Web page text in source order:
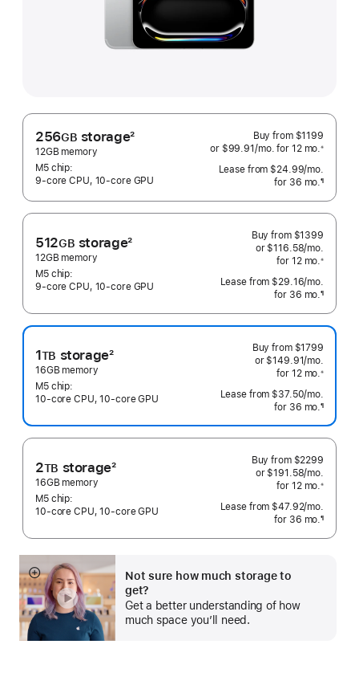
256GB storage
Footnote
2
12GB memory
M5 chip:
9‑core CPU, 10‑core GPU
Buy from $1199
or $99.91 /mo. per month
for 12 mo. months
※
Lease from $24.99/mo.
for 36 mo.months
¶
512GB storage
Footnote
2
12GB memory
M5 chip:
9‑core CPU, 10‑core GPU
Buy from $1399
or $116.58/mo.
for 12 mo. months
※
Lease from $29.16/mo.
for 36 mo.months
¶
1TB storage
Footnote
2
16GB memory
M5 chip:
10‑core CPU, 10‑core GPU
Buy from $1799
or $149.91/mo.
for 12 mo. months
※
Lease from $37.50/mo.
for 36 mo.months
¶
2TB storage
Footnote
2
16GB memory
M5 chip:
10‑core CPU, 10‑core GPU
Buy from $2299
or $191.58/mo.
for 12 mo. months
※
Lease from $47.92/mo.
for 36 mo.months
¶
Not sure how much storage to
get?
Get a better understanding of how
much space you’ll need.
Show
more